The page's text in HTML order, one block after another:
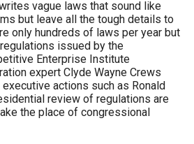
vague laws that sound like
but leave all the tough details to
only hundreds of laws per year but
issued by the
Enterprise Institute
expert Clyde Wayne Crews
actions such as Ronald
review of regulations are
the place of congressional